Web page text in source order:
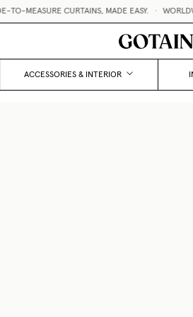
CURTAINS, MADE EASY. • WORLDWIDE
ACCESSORIES & INTERIOR